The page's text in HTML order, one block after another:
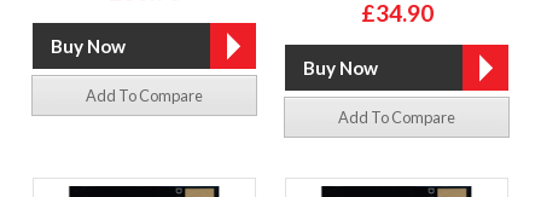
Add To Compare
£34.90
Add To Compare